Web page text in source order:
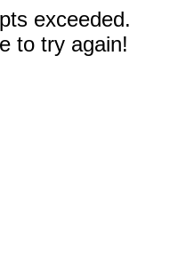
exceeded.
to try again!